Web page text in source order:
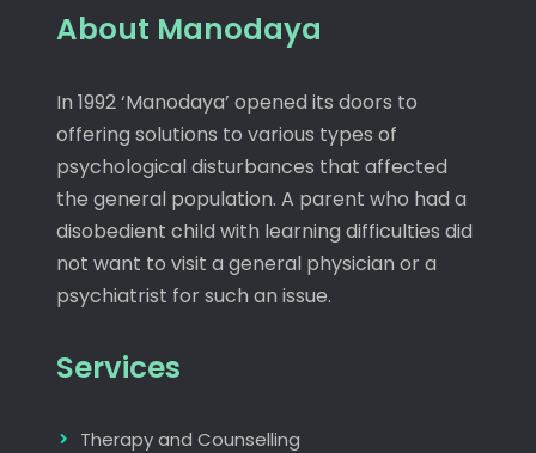
About Manodaya
In 1992 ‘Manodaya’ opened its doors to
offering solutions to various types of
psychological disturbances that affected
the general population. A parent who had a
disobedient child with learning difficulties did
not want to visit a general physician or a
psychiatrist for such an issue.
Services
Therapy and Counselling